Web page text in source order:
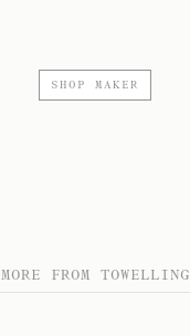
SHOP MAKER
MORE FROM TOWELLING